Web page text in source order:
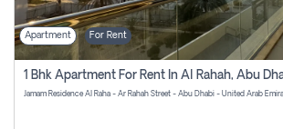
Apartment For Rent
1 Bhk Apartment For Rent In Al Rahah, Abu
Jamam Residence Al Raha - Ar Rahah Street - Abu Dhabi - United Arab